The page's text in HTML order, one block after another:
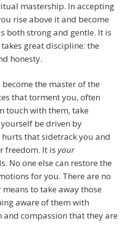
mastership. In accepting
rise above it and become
both strong and gentle. It is
great discipline: the
honesty.
the master of the
that torment you, often
touch with them, take
be driven by
that sidetrack you and
freedom. It is your
No one else can restore the
for you. There are no
to take away those
aware of them with
compassion that they are